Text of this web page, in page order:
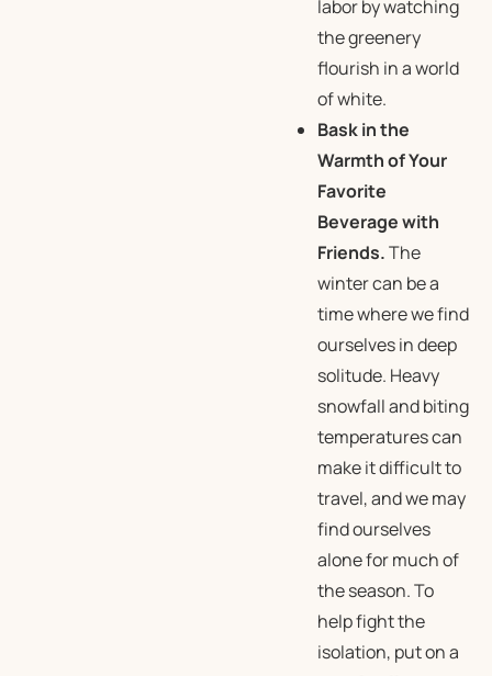
labor by watching
the greenery
flourish in a world
of white.
Bask in the
Warmth of Your
Favorite
Beverage with
Friends.The
winter can be a
time where we find
ourselves in deep
solitude. Heavy
snowfall and biting
temperatures can
make it difficult to
travel, and we may
find ourselves
alone for much of
the season. To
help fight the
isolation, put on a